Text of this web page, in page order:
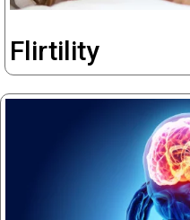
Flirtility